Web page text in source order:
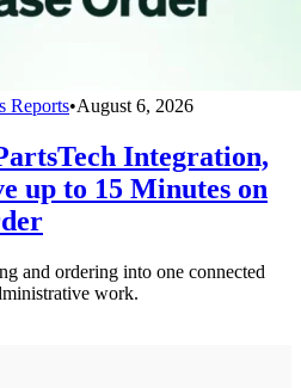
Reports•August 6, 2026
Integration,
up to 15 Minutes on
and ordering into one connected
work.